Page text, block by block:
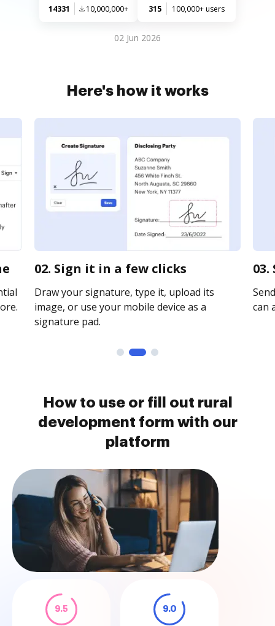
14331 10,000,000+ 315 100,000+ users
02 Jun 2026
Here's how it works
02. Sign it in a few clicks
Draw your signature, type it, upload its
image, or use your mobile device as a
signature pad.
can
How to use or fill out rural
development form with our
platform
9.5 9.0